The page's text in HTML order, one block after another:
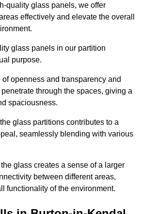
quality glass panels, we offer
effectively and elevate the overall
glass panels in our partition
purpose.
openness and transparency and
through the spaces, giving a
spaciousness.
glass partitions contributes to a
seamlessly blending with various
glass creates a sense of a larger
between different areas,
functionality of the environment.